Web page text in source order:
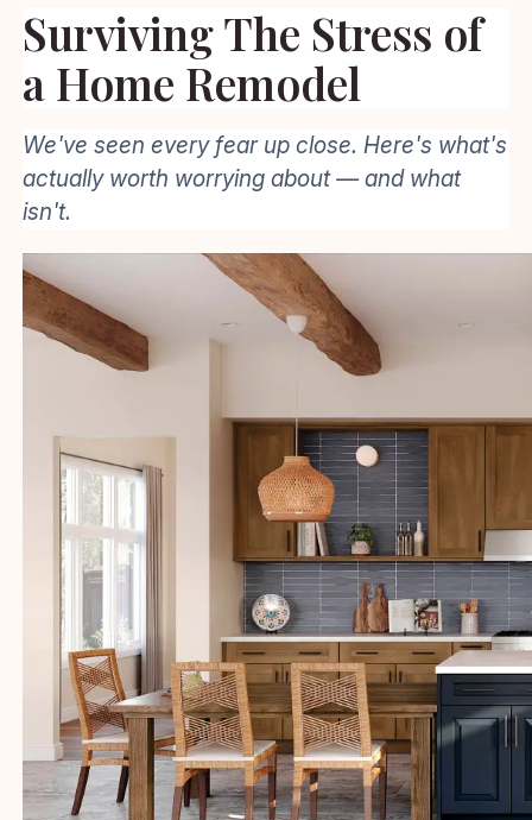
Surviving The Stress of
a Home Remodel
We've seen every fear up close. Here's what's
actually worth worrying about — and what
isn't.